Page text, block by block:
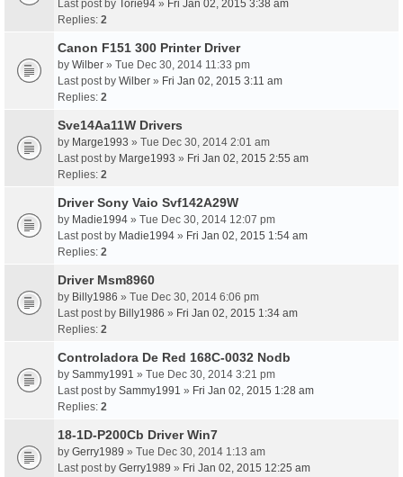
Last post by Torie94 » Fri Jan 02, 2015 3:38 am
Replies: 2
Canon F151 300 Printer Driver
by Wilber » Tue Dec 30, 2014 11:33 pm
Last post by Wilber » Fri Jan 02, 2015 3:11 am
Replies: 2
Sve14Aa11W Drivers
by Marge1993 » Tue Dec 30, 2014 2:01 am
Last post by Marge1993 » Fri Jan 02, 2015 2:55 am
Replies: 2
Driver Sony Vaio Svf142A29W
by Madie1994 » Tue Dec 30, 2014 12:07 pm
Last post by Madie1994 » Fri Jan 02, 2015 1:54 am
Replies: 2
Driver Msm8960
by Billy1986 » Tue Dec 30, 2014 6:06 pm
Last post by Billy1986 » Fri Jan 02, 2015 1:34 am
Replies: 2
Controladora De Red 168C-0032 Nodb
by Sammy1991 » Tue Dec 30, 2014 3:21 pm
Last post by Sammy1991 » Fri Jan 02, 2015 1:28 am
Replies: 2
18-1D-P200Cb Driver Win7
by Gerry1989 » Tue Dec 30, 2014 1:13 am
Last post by Gerry1989 » Fri Jan 02, 2015 12:25 am